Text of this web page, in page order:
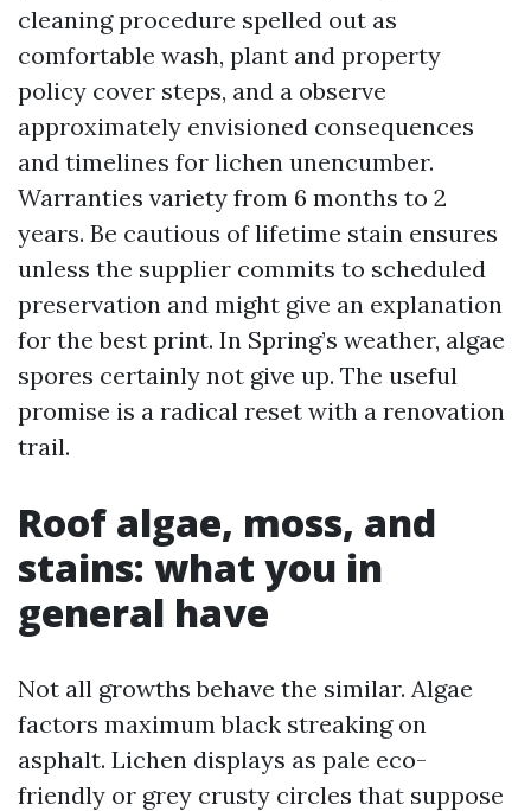
cleaning procedure spelled out as
comfortable wash, plant and property
policy cover steps, and a observe
approximately envisioned consequences
and timelines for lichen unencumber.
Warranties variety from 6 months to 2
years. Be cautious of lifetime stain ensures
unless the supplier commits to scheduled
preservation and might give an explanation
for the best print. In Spring’s weather, algae
spores certainly not give up. The useful
promise is a radical reset with a renovation
trail.
Roof algae, moss, and
stains: what you in
general have
Not all growths behave the similar. Algae
factors maximum black streaking on
asphalt. Lichen displays as pale eco-
friendly or grey crusty circles that suppose